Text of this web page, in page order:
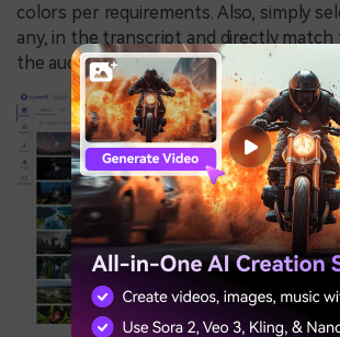
colors per requirements. Also, simply
any, in the transcript and directly match
the audio timing.